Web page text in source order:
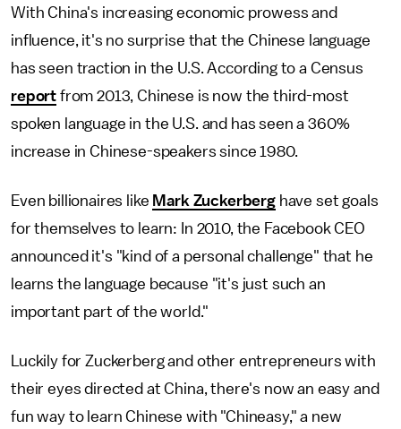
With China's increasing economic prowess and
influence, it's no surprise that the Chinese language
has seen traction in the U.S. According to a Census
report from 2013, Chinese is now the third-most
spoken language in the U.S. and has seen a 360%
increase in Chinese-speakers since 1980.
Even billionaires like Mark Zuckerberghave set goals
for themselves to learn: In 2010, the Facebook CEO
announced it's "kind of a personal challenge" that he
learns the language because "it's just such an
important part of the world."
Luckily for Zuckerberg and other entrepreneurs with
their eyes directed at China, there's now an easy and
fun way to learn Chinese with "Chineasy," a new